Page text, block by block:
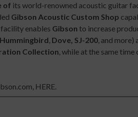
of its world-renowned acoustic guitar
Gibson Acoustic Custom Shop
enables Gibson to increase
Hummingbird, Dove, SJ-200, and more)
Collection, while at the same
, HERE.